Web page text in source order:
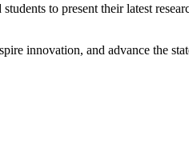
to present their latest
innovation, and advance the